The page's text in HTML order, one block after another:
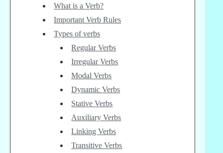
What is a Verb?
Important Verb Rules
Types of verbs
Regular Verbs
Irregular Verbs
Modal Verbs
Dynamic Verbs
Stative Verbs
Auxiliary Verbs
Linking Verbs
Transitive Verbs